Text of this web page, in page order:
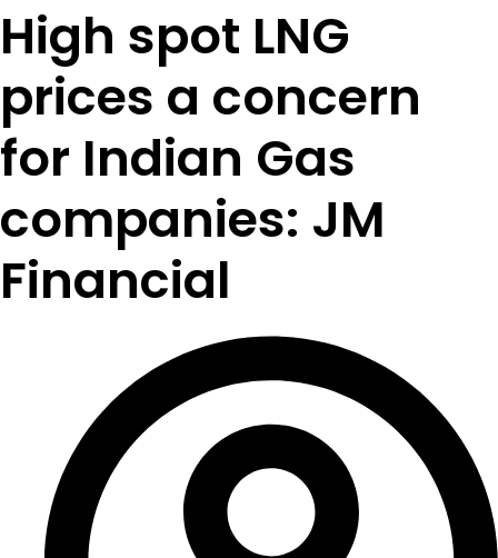
High spot LNG
prices a concern
for Indian Gas
companies: JM
Financial